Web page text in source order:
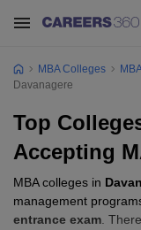
MBA Colleges
Davanagere
Top
Accepting
MBA colleges in
management
entrance exam .